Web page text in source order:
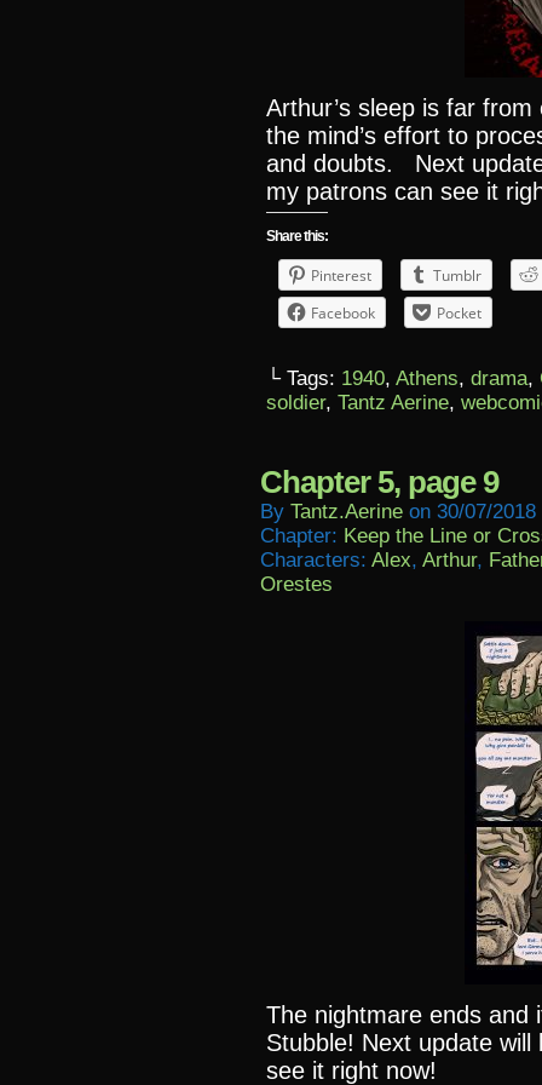
Arthur’s sleep is far
the mind’s effort to
and doubts. Next
my patrons can see it
Share this:
Pinterest
Tumblr
Facebook
Pocket
└ Tags: 1940, Athens, drama,
soldier, Tantz Aerine,
Chapter 5, page 9
By Tantz.aerine on 30/07/2018
Chapter: Keep the Line or
Characters: Alex, Arthur,
Orestes
The nightmare ends and
Stubble! Next update
see it right now!